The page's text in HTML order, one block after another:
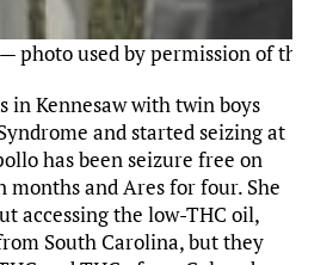
photo used by permission of the
in Kennesaw with twin boys
and started seizing at
has been seizure free on
months and Ares for four. She
accessing the low-THC oil,
South Carolina, but they